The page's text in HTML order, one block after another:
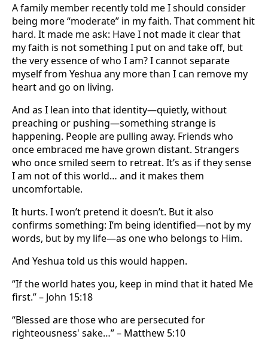
A family member recently told me I should consider
being more “moderate” in my faith. That comment hit
hard. It made me ask: Have I not made it clear that
my faith is not something I put on and take off, but
the very essence of who I am? I cannot separate
myself from Yeshua any more than I can remove my
heart and go on living.
And as I lean into that identity—quietly, without
preaching or pushing—something strange is
happening. People are pulling away. Friends who
once embraced me have grown distant. Strangers
who once smiled seem to retreat. It’s as if they sense
I am not of this world… and it makes them
uncomfortable.
It hurts. I won’t pretend it doesn’t. But it also
confirms something: I’m being identified—not by my
words, but by my life—as one who belongs to Him.
And Yeshua told us this would happen.
“If the world hates you, keep in mind that it hated Me
first.” – John 15:18
“Blessed are those who are persecuted for
righteousness' sake…” – Matthew 5:10